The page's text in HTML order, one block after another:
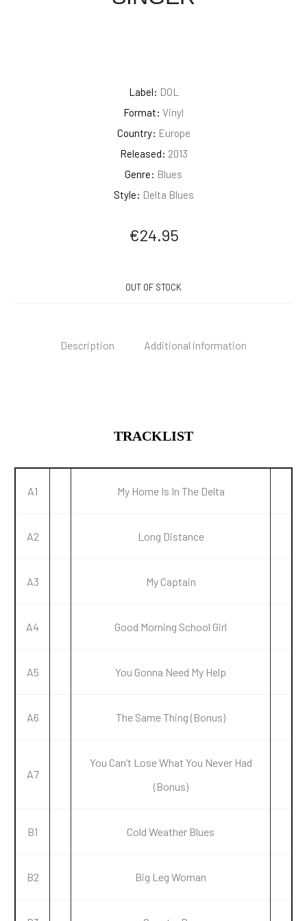
Label: DOL
Format: Vinyl
Country: Europe
Released: 2013
Genre: Blues
Style: Delta Blues
€24.95
OUT OF STOCK
Description Additional information
TRACKLIST
A1 My Home Is In The Delta
A2 Long Distance
A3 My Captain
A4 Good Morning School Girl
A5 You Gonna Need My Help
A6 The Same Thing (Bonus)
A7
You Can’t Lose What You Never Had
(Bonus)
B1 Cold Weather Blues
B2 Big Leg Woman